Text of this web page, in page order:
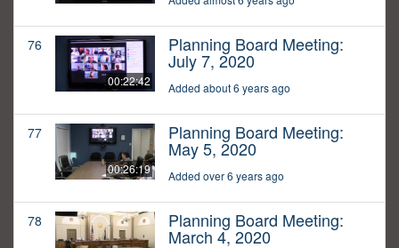
76
00:22:42
Planning Board Meeting:
July 7, 2020
Added about 6 years ago
77
00:26:19
Planning Board Meeting:
May 5, 2020
Added over 6 years ago
78 Planning Board Meeting:
March 4, 2020